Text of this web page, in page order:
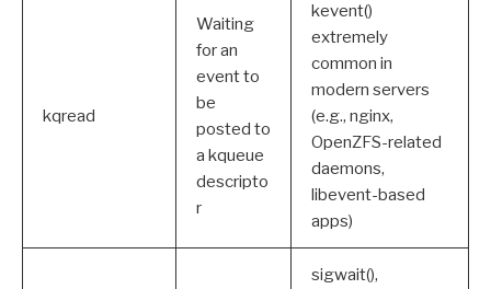
kqread
Waiting
for an
event to
be
posted to
a kqueue
descripto
r
kevent()
extremely
common in
modern servers
(e.g., nginx,
OpenZFS-related
daemons,
libevent-based
apps)
sigwait(),